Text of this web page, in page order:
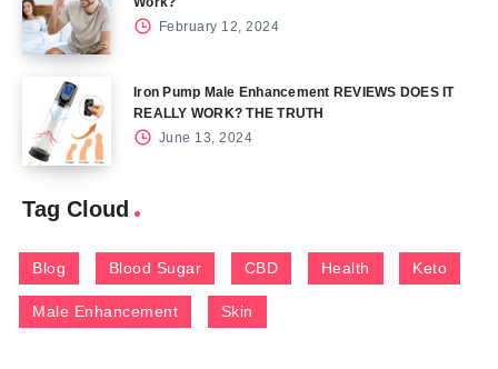
February 12, 2024
Iron Pump Male Enhancement REVIEWS DOES IT
REALLY WORK? THE TRUTH
June 13, 2024
Tag Cloud
Blog Blood Sugar CBD Health Keto
Male Enhancement Skin